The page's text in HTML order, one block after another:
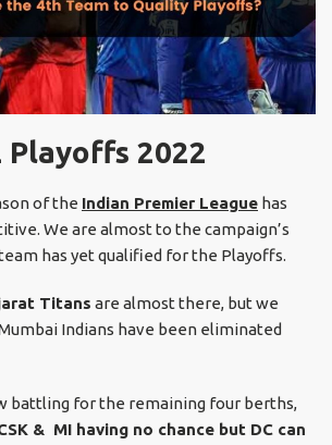
Playoffs 2022
of the Indian Premier League has
We are almost to the campaign’s
has yet qualified for the Playoffs.
Titans are almost there, but we
Indians have been eliminated
battling for the remaining four berths,
& MI having no chance but DC can